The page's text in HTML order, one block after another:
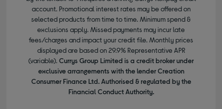
account. Promotional interest rates may be offered on
selected products from time to time. Minimum spend &
exclusions apply. Missed payments may incur late
fees/charges and impact your credit file. Monthly prices
displayed are based on 29.9% Representative APR
(variable). Currys Group Limited is a credit broker under
exclusive arrangements with the lender Creation
Consumer Finance Ltd. Authorised & regulated by the
Financial Conduct Authority.